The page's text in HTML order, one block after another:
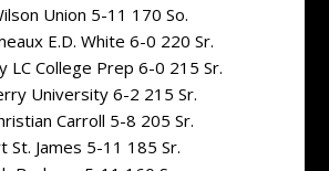
Union 5-11 170 So.
E.D. White 6-0 220 Sr.
LC College Prep 6-0 215 Sr.
University 6-2 215 Sr.
Carroll 5-8 205 Sr.
St. James 5-11 185 Sr.